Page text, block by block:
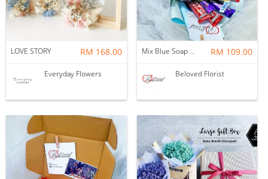
LOVE STORY RM 168.00
Everyday Flowers
Mix Blue Soap Flower With Kitakat Cadbury M&m's Chocolate Bouquet ~ Nationwide (COURIER DELIVERY) RM 109.00
Beloved Florist